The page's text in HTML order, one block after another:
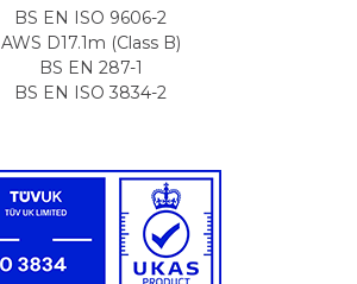
BS EN ISO 9606-2
AWS D17.1m (Class B)
BS EN 287-1
BS EN ISO 3834-2